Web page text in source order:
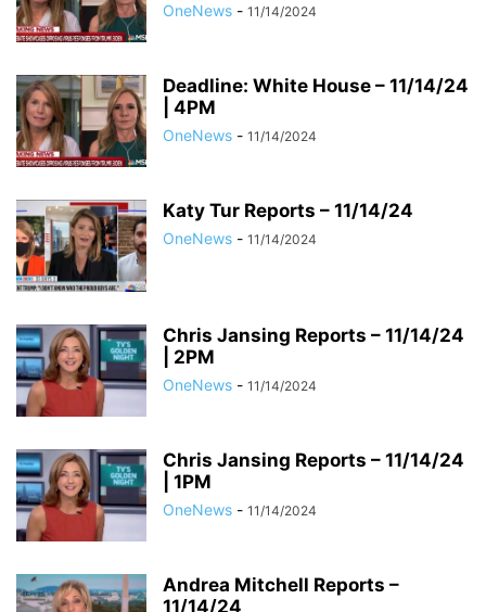
OneNews - 11/14/2024
Deadline: White House – 11/14/24
| 4PM
OneNews - 11/14/2024
Katy Tur Reports – 11/14/24
OneNews - 11/14/2024
Chris Jansing Reports – 11/14/24
| 2PM
OneNews - 11/14/2024
Chris Jansing Reports – 11/14/24
| 1PM
OneNews - 11/14/2024
Andrea Mitchell Reports –
11/14/24